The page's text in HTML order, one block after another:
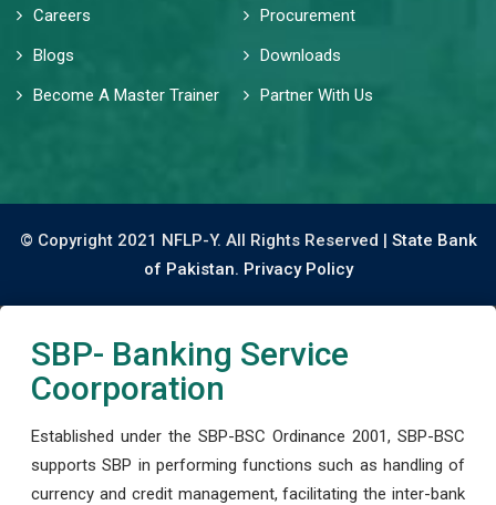
Careers
Procurement
Blogs
Downloads
Become A Master Trainer
Partner With Us
© Copyright 2021 NFLP-Y. All Rights Reserved | State Bank
of Pakistan. Privacy Policy
SBP- Banking Service
Coorporation
Established under the SBP-BSC Ordinance 2001, SBP-BSC
supports SBP in performing functions such as handling of
currency and credit management, facilitating the inter-bank